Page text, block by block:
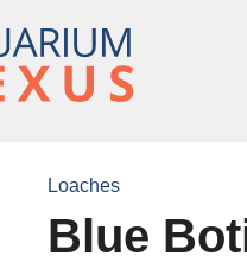
Loaches
Blue